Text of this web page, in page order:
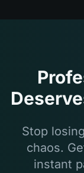
Stop
chaos.
instant